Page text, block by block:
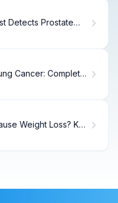
Detects Prostate
Cancer: Complete
Weight Loss? Key